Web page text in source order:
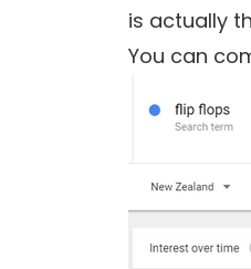
is actually
You can